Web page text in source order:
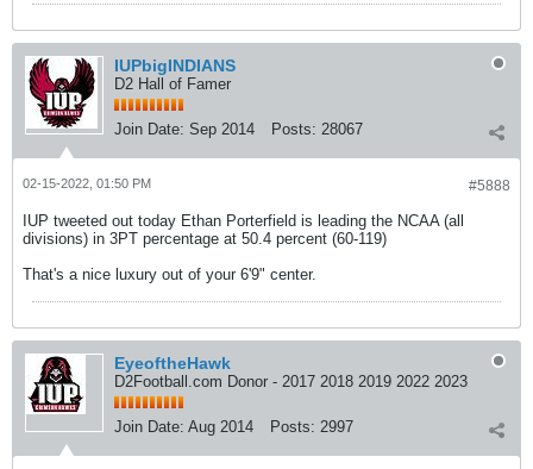
IUPbigINDIANS
D2 Hall of Famer
Join Date: Sep 2014 Posts: 28067
#5888
02-15-2022, 01:50 PM
IUP tweeted out today Ethan Porterfield is leading the NCAA (all
divisions) in 3PT percentage at 50.4 percent (60-119)
That's a nice luxury out of your 6'9" center.
EyeoftheHawk
D2Football.com Donor - 2017 2018 2019 2022 2023
Join Date: Aug 2014 Posts: 2997